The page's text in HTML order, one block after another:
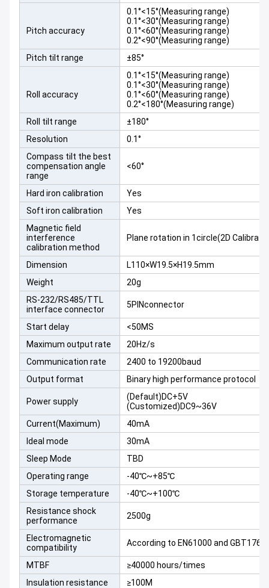
Pitch accuracy
0.1°<15°(Measuring range)
0.1°<30°(Measuring range)
0.1°<60°(Measuring range)
0.2°<90°(Measuring range)
Pitch tilt range
±85°
Roll accuracy
0.1°<15°(Measuring range)
0.1°<30°(Measuring range)
0.1°<60°(Measuring range)
0.2°<180°(Measuring range)
Roll tilt range
±180°
Resolution
0.1°
Compass tilt the best
compensation angle
range
<60°
Hard iron calibration
Yes
Soft iron calibration
Yes
Magnetic field
interference
calibration method
Plane rotation in 1circle(2D
Dimension
L110×W19.5×H19.5mm
Weight
20g
RS-232/RS485/TTL
interface connector
5PINconnector
Start delay
<50MS
Maximum output rate
20Hz/s
Communication rate
2400 to 19200baud
Output format
Binary high performance protocol
Power supply
(Default)DC+5V
(Customized)DC9~36V
Current(Maximum)
40mA
Ideal mode
30mA
Sleep Mode
TBD
Operating range
-40℃~+85℃
Storage temperature
-40℃~+100℃
Resistance shock
performance
2500g
Electromagnetic
compatibility
According to EN61000 and
MTBF
≥40000 hours/times
Insulation resistance
≥100M